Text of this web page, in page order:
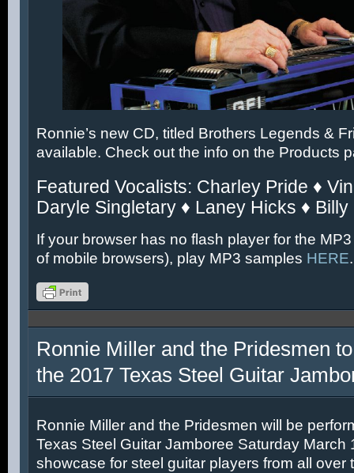
Ronnie’s new CD, titled Brothers Legends &
available. Check out the info on the Products
Featured Vocalists: Charley Pride ♦
Daryle Singletary ♦ Laney Hicks ♦ Billy
If your browser has no flash player for the
of mobile browsers), play MP3 samples HERE.
Ronnie Miller and the Pridesmen
the 2017 Texas Steel Guitar
Ronnie Miller and the Pridesmen will be
Texas Steel Guitar Jamboree Saturday March
showcase for steel guitar players from all over